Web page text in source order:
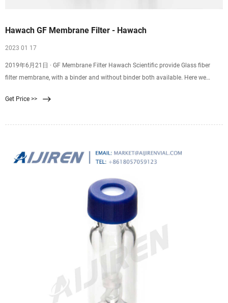
Hawach GF Membrane Filter - Hawach
2023 01 17
2019年6月21日 · GF Membrane Filter Hawach Scientific provide Glass fiber
filter membrane, with a binder and without binder both available. Here we
13/25/47/50/60/90
Get Price >>